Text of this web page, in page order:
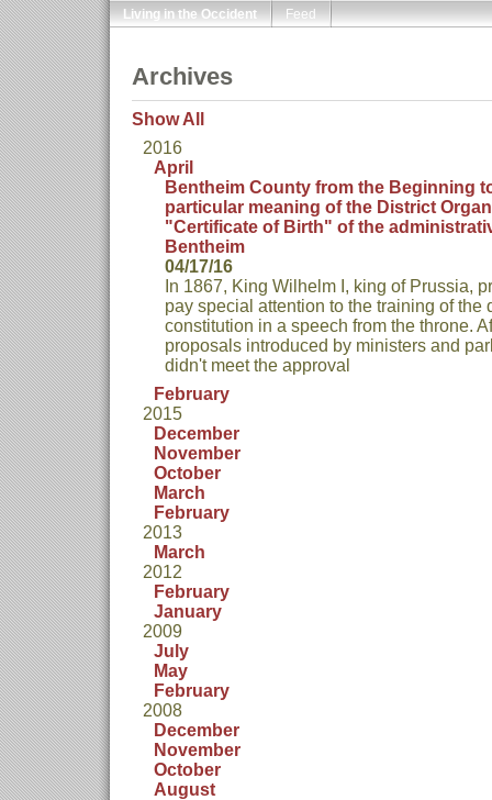
Living in the Occident Feed
Archives
Show All
2016
April
Bentheim County from the Beginning
particular meaning of the District
"Certificate of Birth" of the
Bentheim
04/17/16
In 1867, King Wilhelm I, king of Prussia,
pay special attention to the training of the
constitution in a speech from the throne.
proposals introduced by ministers and
didn't meet the approval
February
2015
December
November
October
March
February
2013
March
2012
February
January
2009
July
May
February
2008
December
November
October
August